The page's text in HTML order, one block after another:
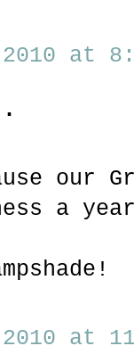
at
our
a
at